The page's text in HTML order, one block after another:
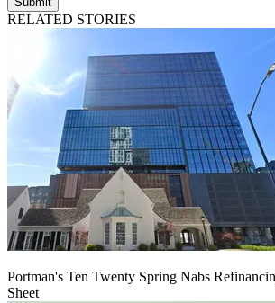
RELATED STORIES
Portman's Ten Twenty Spring Nabs
Sheet